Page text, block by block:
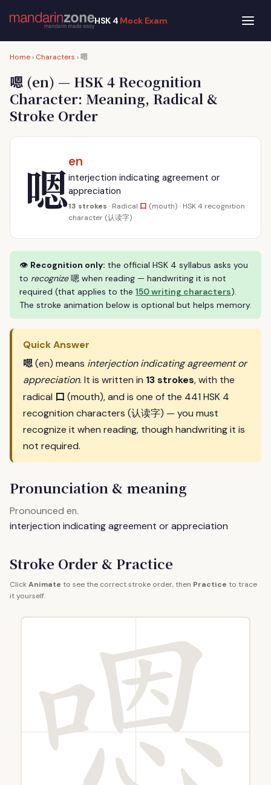
HSK 4 Mock Exam
Home › Characters ›嗯
嗯 (en) — HSK 4 Recognition
Character: Meaning, Radical &
Stroke Order
嗯en
interjection indicating agreement or
appreciation
13 strokes · Radical 口 (mouth) · HSK 4 recognition
character (认读字)
👁 Recognition only: the official HSK 4 syllabus asks you
to recognize嗯 when reading — handwriting it is not
required (that applies to the 150 writing characters).
The stroke animation below is optional but helps memory.
Quick Answer
嗯(en) means interjection indicating agreement or
appreciation. It is written in 13 strokes, with the
radical 口 (mouth), and is one of the 441 HSK 4
recognition characters (认读字) — you must
recognize it when reading, though handwriting it is
not required.
Pronunciation & meaning
Pronounced en.
interjection indicating agreement or appreciation
Stroke Order & Practice
ClickAnimate to see the correct stroke order, then Practice to trace
it yourself.